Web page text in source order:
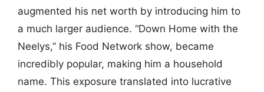
augmented his net worth by introducing him to
a much larger audience. “Down Home with the
Neelys,” his Food Network show, became
incredibly popular, making him a household
name. This exposure translated into lucrative